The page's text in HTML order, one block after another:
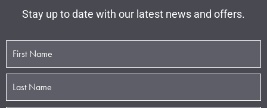
Stay up to date with our latest news and offers.